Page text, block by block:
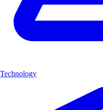
Technology